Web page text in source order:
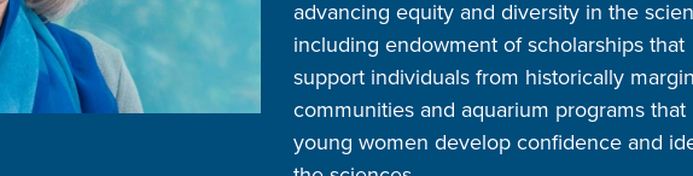
advancing equity and diversity in the
including endowment of scholarships that
support individuals from historically
communities and aquarium programs that
young women develop confidence and